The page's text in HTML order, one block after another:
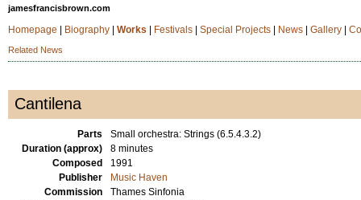
jamesfrancisbrown.com
Homepage Biography| Works Festivals| Special Projects| News| Gallery|
Related News
Cantilena
Parts
Small orchestra: Strings (6.5.4.3.2)
Duration (approx)
8 minutes
Composed
1991
Publisher
Music Haven
Commission
Thames Sinfonia